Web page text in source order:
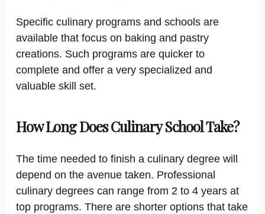
Specific culinary programs and schools are
available that focus on baking and pastry
creations. Such programs are quicker to
complete and offer a very specialized and
valuable skill set.
How Long Does Culinary School Take?
The time needed to finish a culinary degree will
depend on the avenue taken. Professional
culinary degrees can range from 2 to 4 years at
top programs. There are shorter options that take